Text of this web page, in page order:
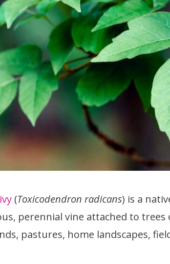
(Toxicodendron radicans) is a
perennial vine attached to
pastures, home landscapes,